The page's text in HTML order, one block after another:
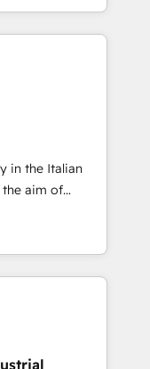
✓ HubSpotアワ
/
入実績 ✓
軽にお問い合わ
core
Anthropic's
matter most.
to surfacing
systems
in our
that make
don't
in the Italian
the aim of
by
of integrating
from CRM
offline sales
and meet